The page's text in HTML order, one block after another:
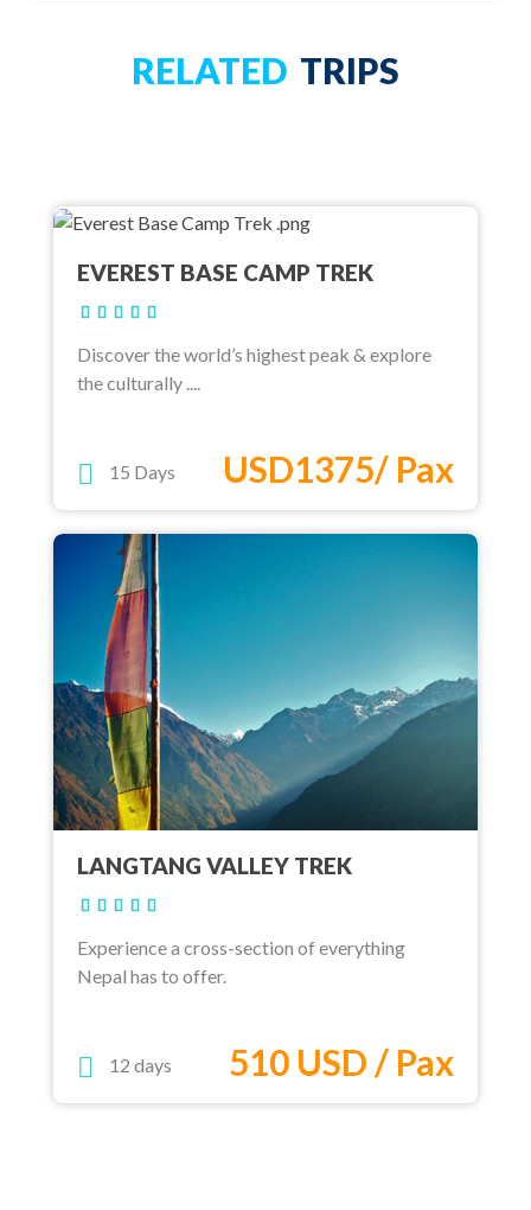
RELATED TRIPS
EVEREST BASE CAMP TREK
Discover the world’s highest peak & explore
the culturally ....
15 Days USD1375/ Pax
LANGTANG VALLEY TREK
Experience a cross-section of everything
Nepal has to offer.
12 days 510 USD / Pax